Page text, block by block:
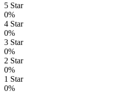
5 Star
0%
4 Star
0%
3 Star
0%
2 Star
0%
1 Star
0%